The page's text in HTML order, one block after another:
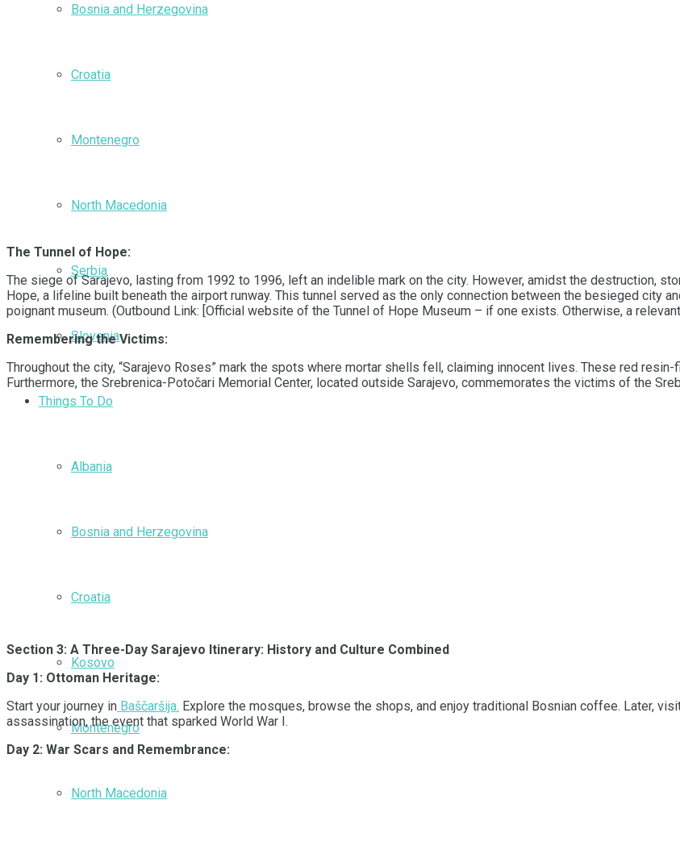
Bosnia and Herzegovina
Croatia
Montenegro
North Macedonia
Serbia
Slovenia
Things To Do
Albania
Bosnia and Herzegovina
Croatia
Kosovo
Montenegro
North Macedonia
The Tunnel of Hope:
The siege of Sarajevo, lasting from 1992 to 1996, left an indelible mark on the city. However, amidst the destruction,
Hope, a lifeline built beneath the airport runway. This tunnel served as the only connection between the besieged city
poignant museum. (Outbound Link: [Official website of the Tunnel of Hope Museum – if one exists. Otherwise, a
Remembering the Victims:
Throughout the city, “Sarajevo Roses” mark the spots where mortar shells fell, claiming innocent lives. These red
Furthermore, the Srebrenica-Potočari Memorial Center, located outside Sarajevo, commemorates the victims of the
Section 3: A Three-Day Sarajevo Itinerary: History and Culture Combined
Day 1: Ottoman Heritage:
Start your journey in Baščaršija. Explore the mosques, browse the shops, and enjoy traditional Bosnian coffee. Later,
assassination, the event that sparked World War I.
Day 2: War Scars and Remembrance: